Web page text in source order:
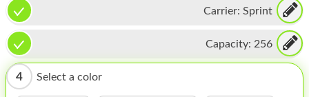
MAC PRO
PHONE
TABLET
Carrier: Sprint
Capacity: 256
4 Select a color